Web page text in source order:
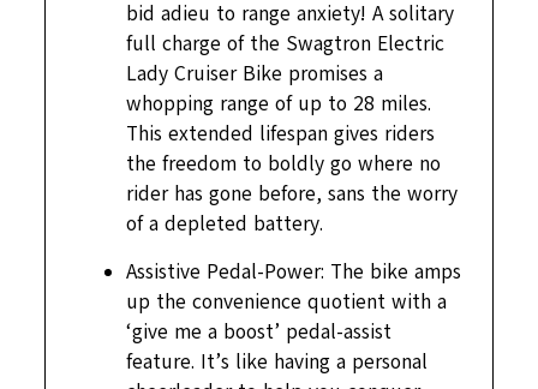
bid adieu to range anxiety! A solitary
full charge of the Swagtron Electric
Lady Cruiser Bike promises a
whopping range of up to 28 miles.
This extended lifespan gives riders
the freedom to boldly go where no
rider has gone before, sans the worry
of a depleted battery.
Assistive Pedal-Power: The bike amps
up the convenience quotient with a
‘give me a boost’ pedal-assist
feature. It’s like having a personal